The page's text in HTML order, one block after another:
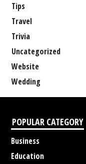
Tips
Travel
Trivia
Uncategorized
Website
Wedding
POPULAR CATEGORY
Business
Education